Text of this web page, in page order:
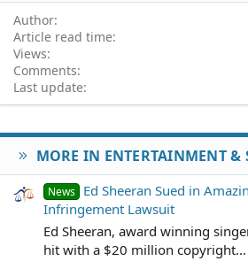
Author
Article read time
Views
Comments
Last update
MORE IN ENTERTAINMENT &
News Ed Sheeran Sued in
Infringement Lawsuit
Ed Sheeran, award winning
hit with a $20 million copyright...